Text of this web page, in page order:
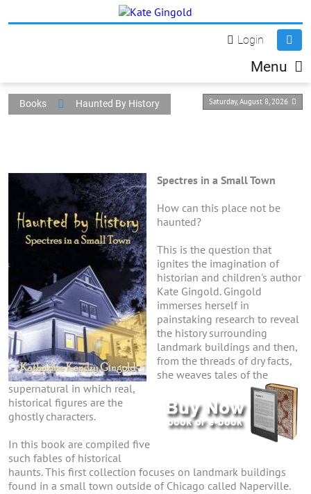
Login
Menu
Saturday, August 8, 2026
Books Haunted By History
Spectres in a Small Town
How can this place not be
haunted?
This is the question that
ignites the imagination of
historian and children's author
Kate Gingold. Gingold
immerses herself in
painstaking research to reveal
the history surrounding
landmark buildings and then,
from the threads of dry facts,
she weaves tales of the
supernatural in which real,
historical figures are the
ghostly characters.
In this book are compiled five
such fables of historical
haunts. This first collection focuses on landmark buildings
found in a small town outside of Chicago called Naperville.